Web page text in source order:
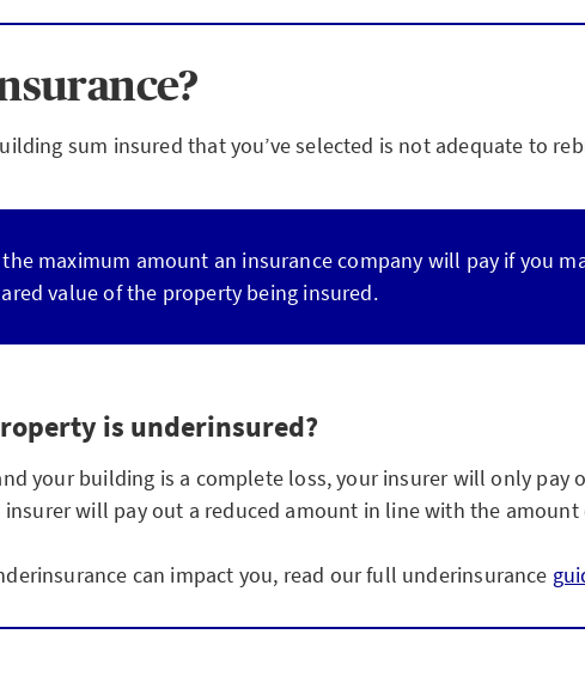
sum insured that you’ve selected is not adequate to
maximum amount an insurance company will pay if you
value of the property being insured.
is underinsured?
your building is a complete loss, your insurer will only pay
insurer will pay out a reduced amount in line with the
can impact you, read our full underinsurance